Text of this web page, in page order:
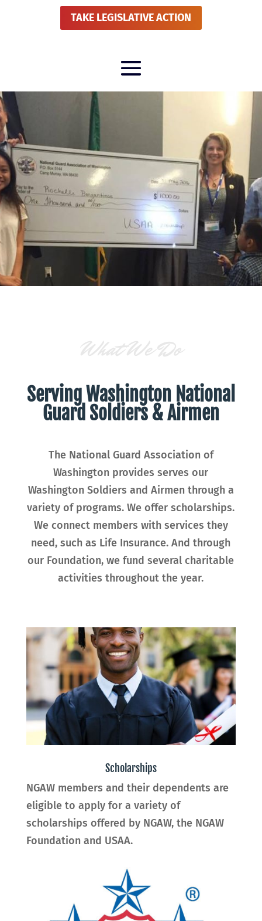
TAKE LEGISLATIVE ACTION
Serving Washington National
Guard Soldiers & Airmen
The National Guard Association of
Washington provides serves our
Washington Soldiers and Airmen through a
variety of programs. We offer scholarships.
We connect members with services they
need, such as Life Insurance. And through
our Foundation, we fund several charitable
activities throughout the year.
Scholarships
NGAW members and their dependents are
eligible to apply for a variety of
scholarships offered by NGAW, the NGAW
Foundation and USAA.